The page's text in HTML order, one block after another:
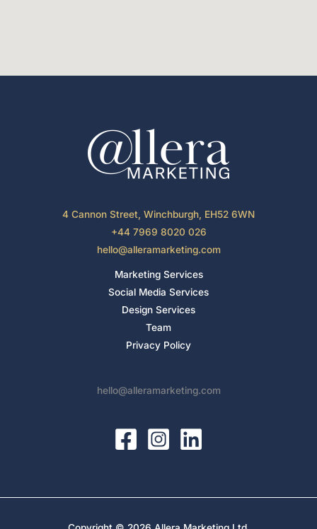
4 Cannon Street, Winchburgh, EH52 6WN
+44 7969 8020 026
hello@alleramarketing.com
Marketing Services
Social Media Services
Design Services
Team
Privacy Policy
hello@alleramarketing.com